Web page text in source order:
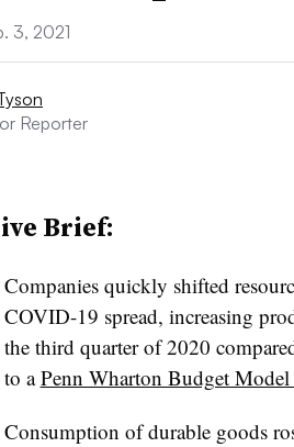
3, 2021
Reporter
Brief:
Companies quickly shifted
COVID-19 spread, increasing
the third quarter of 2020
to aPenn Wharton Budget Model
Consumption of durable goods